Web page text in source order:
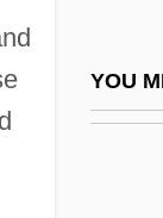
YOU